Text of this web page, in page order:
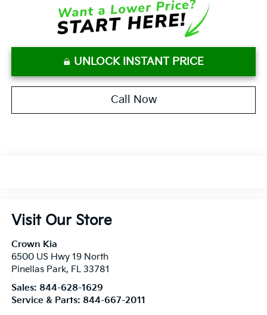
UNLOCK INSTANT PRICE
Call Now
Visit Our Store
Crown Kia
6500 US Hwy 19 North
Pinellas Park, FL 33781
Sales: 844-628-1629
Service & Parts: 844-667-2011